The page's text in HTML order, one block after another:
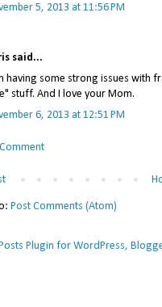
5, 2013 at 11:56 PM
said...
having some strong issues with
stuff. And I love your Mom.
6, 2013 at 12:51 PM
Post Comments (Atom)